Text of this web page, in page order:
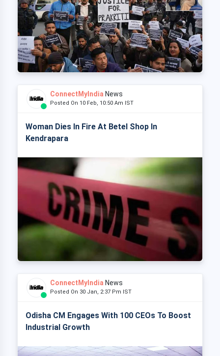
ConnectMyIndia News
Posted On 10 Feb, 10:50 Am IST
Woman Dies In Fire At Betel Shop In
Kendrapara
ConnectMyIndia News
Posted On 30 Jan, 2:37 Pm IST
Odisha CM Engages With 100 CEOs To Boost
Industrial Growth